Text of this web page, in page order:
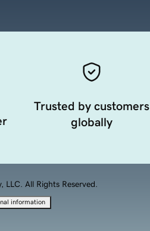
Trusted by customers
globally
All Rights Reserved.
information